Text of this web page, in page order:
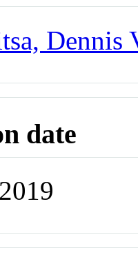
Dennis
date